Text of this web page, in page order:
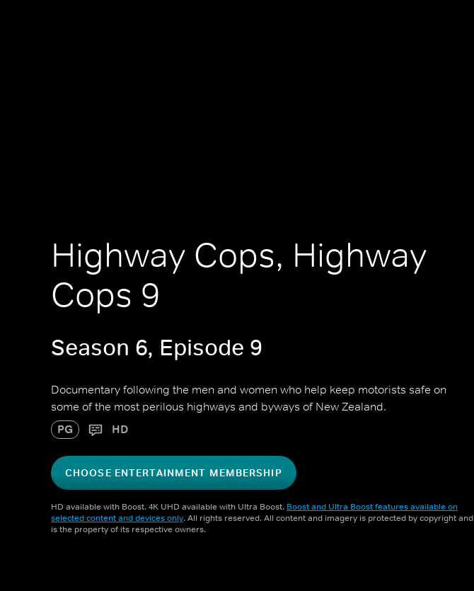
Highway Cops, Highway
Cops 9
Season 6, Episode 9
Documentary following the men and women who help keep motorists safe on
some of the most perilous highways and byways of New Zealand.
PG HD
CHOOSE ENTERTAINMENT MEMBERSHIP
HD available with Boost. 4K UHD available with Ultra Boost. Boost and Ultra Boost features available on
selected content and devices only. All rights reserved. All content and imagery is protected by copyright and
is the property of its respective owners.